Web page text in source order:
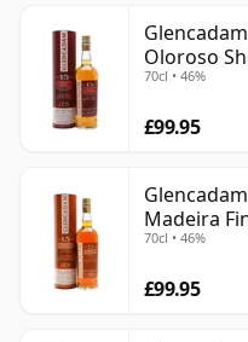
Oloroso
70cl • 46%
£99.95
Madeira
70cl • 46%
£99.95